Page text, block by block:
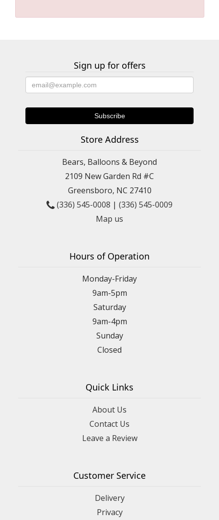
Sign up for offers
Store Address
Bears, Balloons & Beyond
2109 New Garden Rd #C
Greensboro, NC 27410
(336) 545-0008 | (336) 545-0009
Map us
Hours of Operation
Monday-Friday
9am-5pm
Saturday
9am-4pm
Sunday
Closed
Quick Links
About Us
Contact Us
Leave a Review
Customer Service
Delivery
Privacy